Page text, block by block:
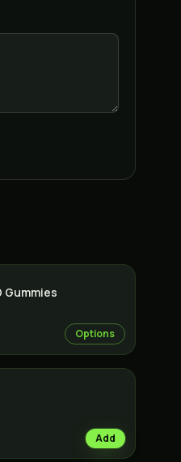
Gummies
Options
Add